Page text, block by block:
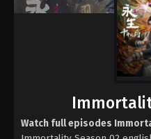
Watch full episodes